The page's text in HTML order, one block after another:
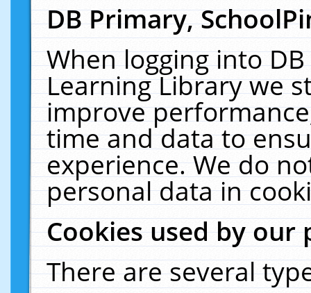
DB Primary,
When logging into
Learning Library we
improve
time and data to
experience. We do
personal data in
Cookies used by our
There are several